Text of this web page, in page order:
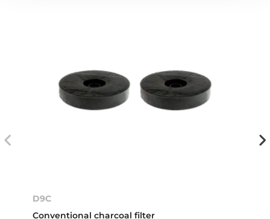
D9C
Conventional charcoal filter